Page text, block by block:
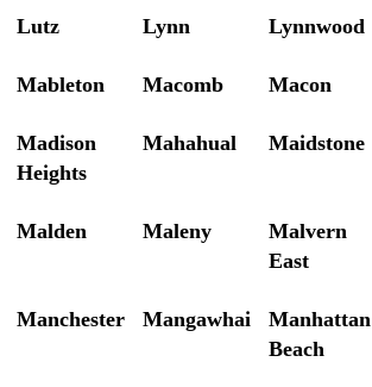
Lutz Lynn Lynnwood
Mableton Macomb Macon
Madison
Heights
Mahahual Maidstone
Malden Maleny
Malvern
East
Manchester Mangawhai
Manhattan
Beach